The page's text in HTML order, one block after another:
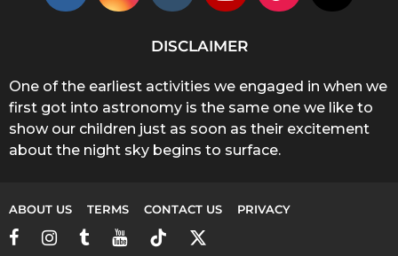
DISCLAIMER
One of the earliest activities we engaged in when we
first got into astronomy is the same one we like to
show our children just as soon as their excitement
about the night sky begins to surface.
ABOUT US TERMS CONTACT US PRIVACY